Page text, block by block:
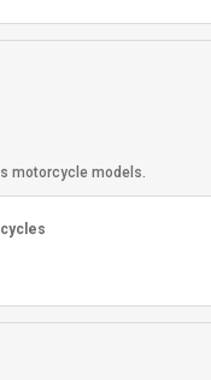
motorcycle models.
2003